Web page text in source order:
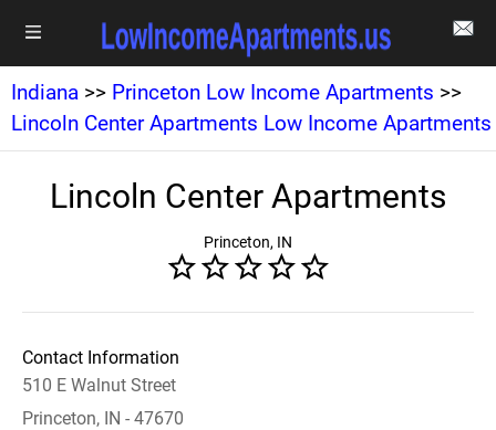
Indiana >> Princeton Low Income Apartments >>
Lincoln Center Apartments Low Income Apartments
Lincoln Center Apartments
Princeton, IN
Contact Information
510 E Walnut Street
Princeton, IN - 47670